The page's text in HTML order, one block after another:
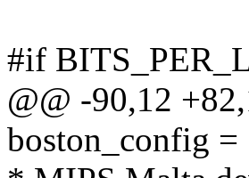
#if
@@ -90,12
boston_config =